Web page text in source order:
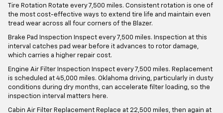
Tire Rotation Rotate every 7,500 miles. Consistent rotation is one of
the most cost-effective ways to extend tire life and maintain even
tread wear across all four corners of the Blazer.
Brake Pad Inspection Inspect every 7,500 miles. Inspection at this
interval catches pad wear before it advances to rotor damage,
which carries a higher repair cost.
Engine Air Filter Inspection Inspect every 7,500 miles. Replacement
is scheduled at 45,000 miles. Oklahoma driving, particularly in dusty
conditions during dry months, can accelerate filter loading, so the
inspection interval matters here.
Cabin Air Filter Replacement Replace at 22,500 miles, then again at